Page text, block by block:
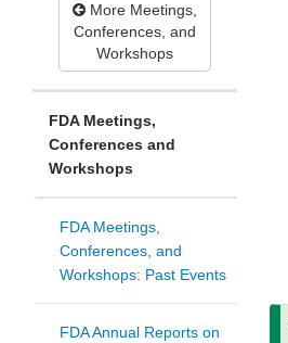
More Meetings,
Conferences, and
Workshops
FDA Meetings,
Conferences and
Workshops
FDA Meetings,
Conferences, and
Workshops: Past Events
FDA Annual Reports on